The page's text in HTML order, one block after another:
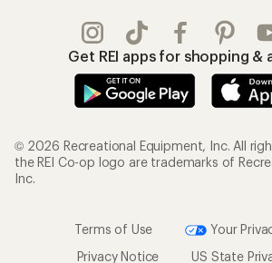
Get REI apps for shopping &
© 2026 Recreational Equipment, Inc. All
the REI Co-op logo are trademarks of
Inc.
Terms of Use
Your
Privacy Notice
US State